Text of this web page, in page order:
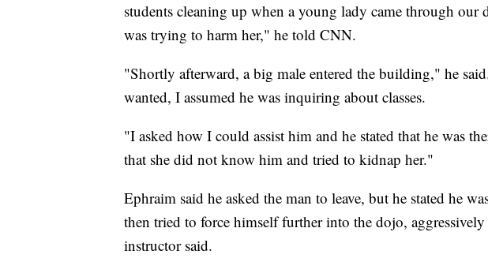
students cleaning up when a young lady came through our
was trying to harm her," he told CNN.
"Shortly afterward, a big male entered the building," he
wanted, I assumed he was inquiring about classes.
"I asked how I could assist him and he stated that he was
that she did not know him and tried to kidnap her."
Ephraim said he asked the man to leave, but he stated he
then tried to force himself further into the dojo,
instructor said.